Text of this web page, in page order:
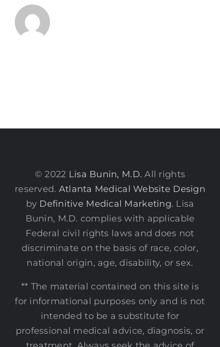
© 2022 Lisa Bunin, M.D. All rights
reserved. Atlanta Medical Website Design
by Definitive Medical Marketing. Lisa
Bunin, M.D. complies with applicable
Federal civil rights laws and does not
discriminate on the basis of race, color,
national origin, age, disability, or sex.
** The material contained on this site is
for informational purposes only and is not
intended to be a substitute for
professional medical advice, diagnosis, or